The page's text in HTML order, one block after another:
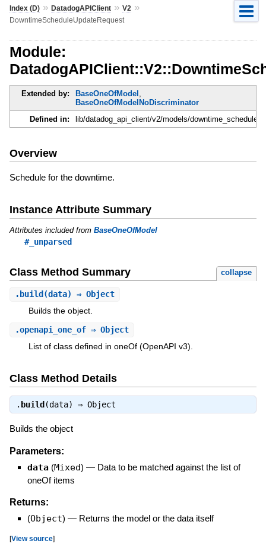
Index (D)» DatadogAPIClient» V2 »
DowntimeScheduleUpdateRequest
Module:
Extended by: BaseOneOfModel ,
BaseOneOfModelNoDiscriminator
Defined in:
lib/datadog_api_client/v2/models/
Overview
Schedule for the downtime.
Instance Attribute Summary
Attributes included from BaseOneOfModel
#_unparsed
Class Method Summary collapse
. build (data) ⇒ Object
Builds the object.
.openapi_one_of⇒ Object
List of class defined in oneOf (OpenAPI v3).
Class Method Details
. build (data) ⇒ Object
Builds the object
Parameters:
data (Mixed) — Data to be matched against the list of
oneOf items
Returns:
(Object) — Returns the model or the data itself
[View source]